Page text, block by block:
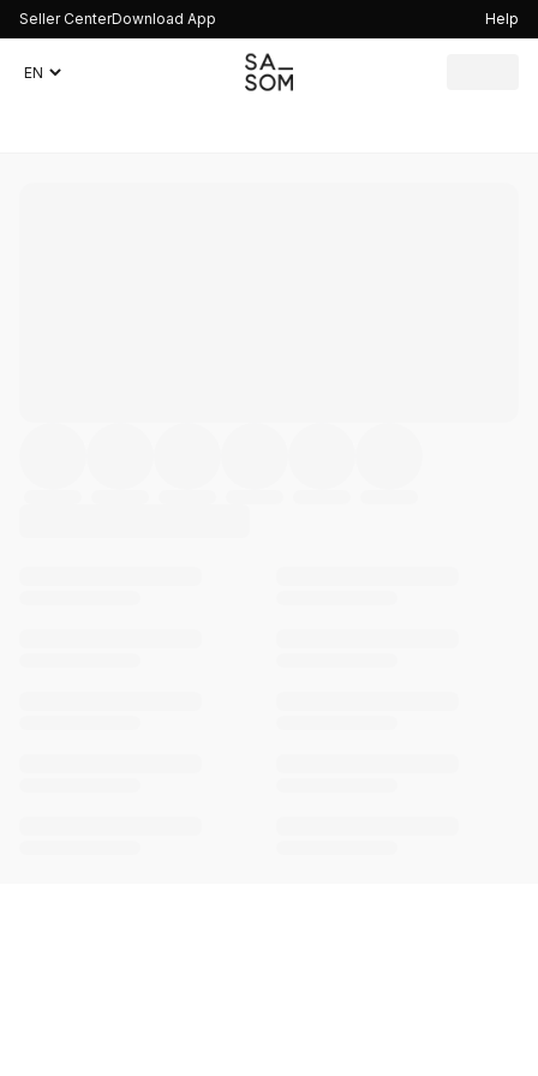
Seller CenterDownload App Help